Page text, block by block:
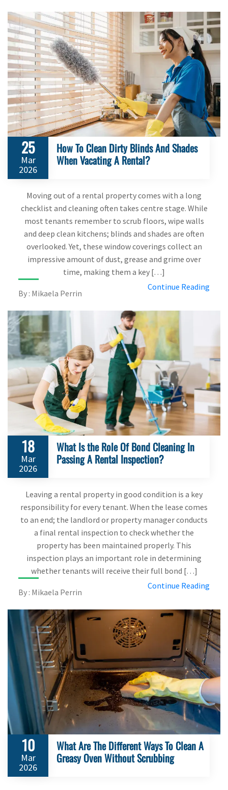
25
Mar
2026
How To Clean Dirty Blinds And Shades
When Vacating A Rental?
Moving out of a rental property comes with a long
checklist and cleaning often takes centre stage. While
most tenants remember to scrub floors, wipe walls
and deep clean kitchens; blinds and shades are often
overlooked. Yet, these window coverings collect an
impressive amount of dust, grease and grime over
time, making them a key […]
By : Mikaela Perrin
Continue Reading
18
Mar
2026
What Is the Role Of Bond Cleaning In
Passing A Rental Inspection?
Leaving a rental property in good condition is a key
responsibility for every tenant. When the lease comes
to an end; the landlord or property manager conducts
a final rental inspection to check whether the
property has been maintained properly. This
inspection plays an important role in determining
whether tenants will receive their full bond […]
By : Mikaela Perrin
Continue Reading
10
Mar
2026
What Are The Different Ways To Clean A
Greasy Oven Without Scrubbing